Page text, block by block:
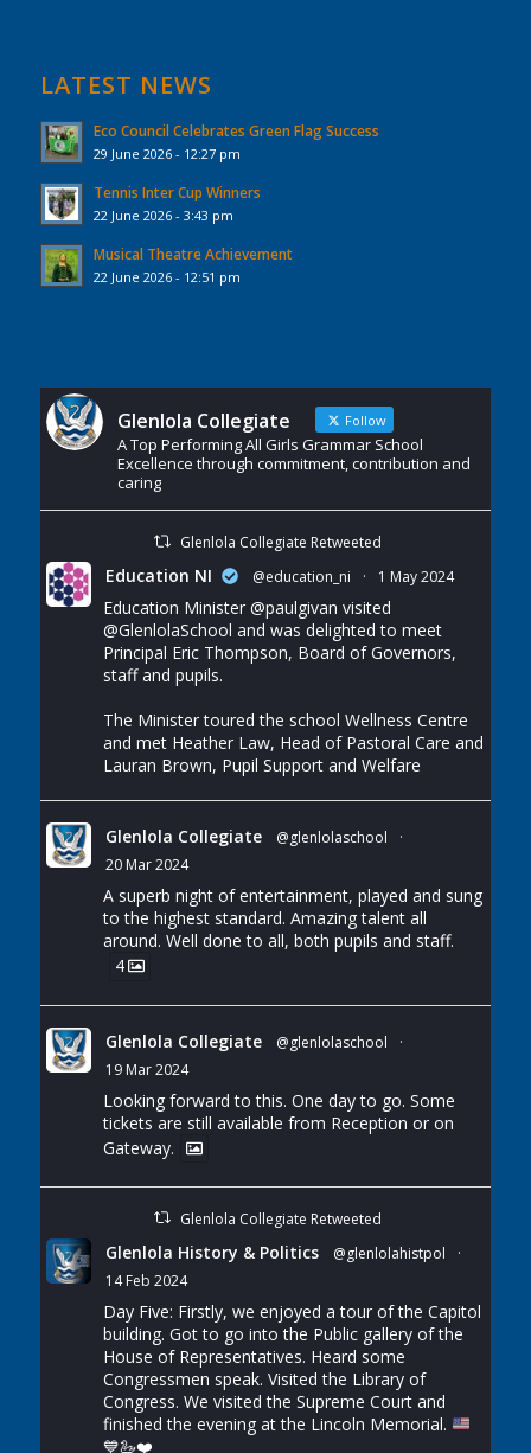
LATEST NEWS
Eco Council Celebrates Green Flag Success
29 June 2026 - 12:27 pm
Tennis Inter Cup Winners
22 June 2026 - 3:43 pm
Musical Theatre Achievement
22 June 2026 - 12:51 pm
Glenlola Collegiate Follow
A Top Performing All Girls Grammar School
Excellence through commitment, contribution and
caring
Glenlola Collegiate Retweeted
Education NI @education_ni · 1 May 2024
Education Minister @paulgivan visited
@GlenlolaSchool and was delighted to meet
Principal Eric Thompson, Board of Governors,
staff and pupils.
The Minister toured the school Wellness Centre
and met Heather Law, Head of Pastoral Care and
Lauran Brown, Pupil Support and Welfare
Glenlola Collegiate @glenlolaschool
·
20 Mar 2024
A superb night of entertainment, played and sung
to the highest standard. Amazing talent all
around. Well done to all, both pupils and staff.
4
Glenlola Collegiate @glenlolaschool
·
19 Mar 2024
Looking forward to this. One day to go. Some
tickets are still available from Reception or on
Gateway.
Glenlola Collegiate Retweeted
Glenlola History & Politics @glenlolahistpol
·
14 Feb 2024
Day Five: Firstly, we enjoyed a tour of the Capitol
building. Got to go into the Public gallery of the
House of Representatives. Heard some
Congressmen speak. Visited the Library of
Congress. We visited the Supreme Court and
finished the evening at the Lincoln Memorial.
💙🦢❤️